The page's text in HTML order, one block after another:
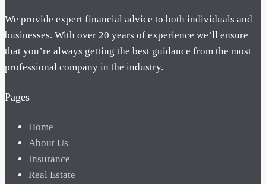
We provide expert financial advice to both individuals and
businesses. With over 20 years of experience we’ll ensure
that you’re always getting the best guidance from the most
professional company in the industry.
Pages
Home
About Us
Insurance
Real Estate